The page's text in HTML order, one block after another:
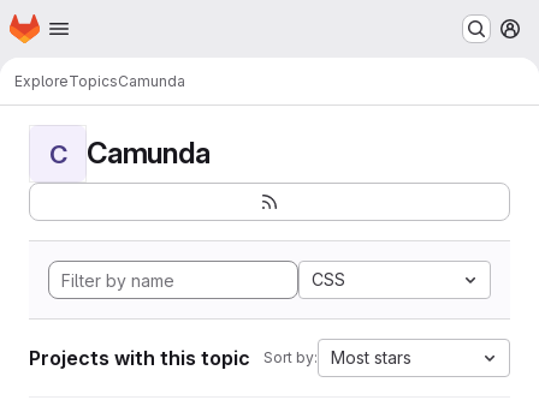
Skip to main content
Homepage
ExploreTopicsCamunda
C Camunda
CSS
Projects with this topic Sort by: Most stars